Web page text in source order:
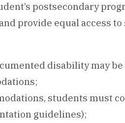
postsecondary
provide equal access
disability may
students must
guidelines);